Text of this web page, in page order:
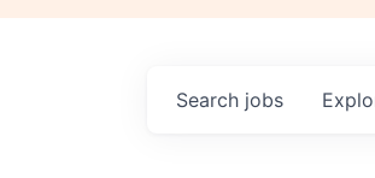
Search jobs